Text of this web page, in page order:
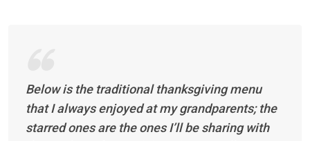
Below is the traditional thanksgiving menu
that I always enjoyed at my grandparents; the
starred ones are the ones I’ll be sharing with